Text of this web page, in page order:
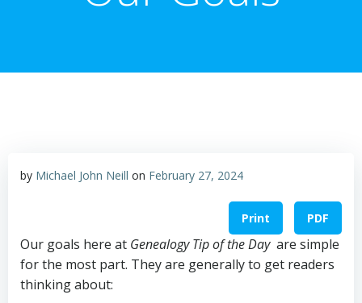
by Michael John Neill on February 27, 2024
Print PDF
Our goals here at Genealogy Tip of the Day are simple
for the most part. They are generally to get readers
thinking about: